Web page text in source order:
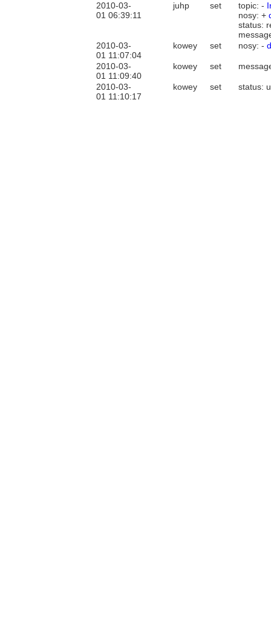
2010-03-
01 06:39:11
juhp set topic: -
nosy: +
status:
2010-03-
01 11:07:04
kowey set nosy: -
2010-03-
01 11:09:40
kowey set
2010-03-
01 11:10:17
kowey set status: